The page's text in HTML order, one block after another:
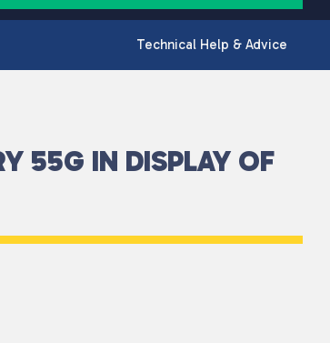
Technical Help & Advice
55G IN DISPLAY OF